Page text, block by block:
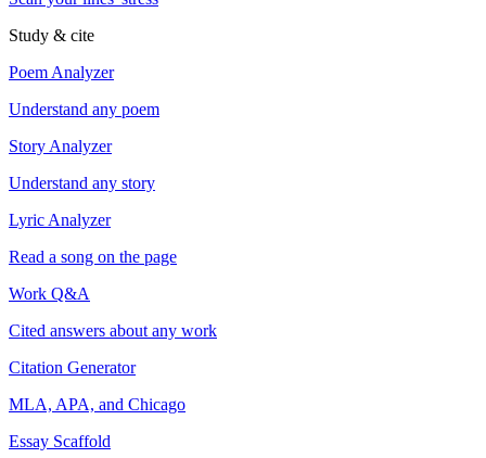
Study & cite
Poem Analyzer
Understand any poem
Story Analyzer
Understand any story
Lyric Analyzer
Read a song on the page
Work Q&A
Cited answers about any work
Citation Generator
MLA, APA, and Chicago
Essay Scaffold